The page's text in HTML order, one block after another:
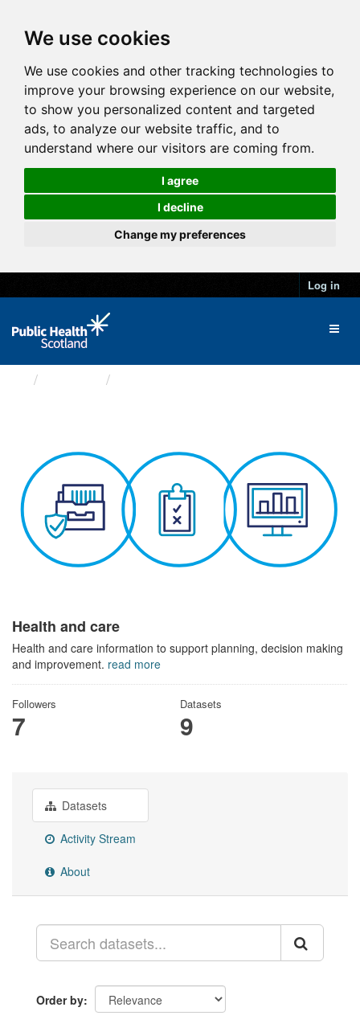
We use cookies
We use cookies and other tracking technologies to
improve your browsing experience on our website,
to show you personalized content and targeted
ads, to analyze our website traffic, and to
understand where our visitors are coming from.
I agree
I decline
Change my preferences
Log in
Health and care
Health and care information to support planning, decision making
and improvement. read more
Followers
7
Datasets
9
Datasets
Activity Stream
About
Order by